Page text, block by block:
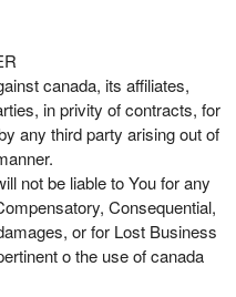
canada, its affiliates,
in privity of contracts, for
any third party arising out of
not be liable to You for any
Consequential,
or for Lost Business
o the use of canada